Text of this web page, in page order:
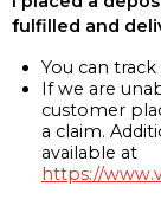
fulfilled and
You can
If we are
customer
a claim.
available at
https://